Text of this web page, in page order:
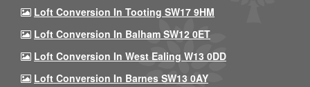
Loft Conversion In Tooting SW17 9HM
Loft Conversion In Balham SW12 0ET
Loft Conversion In West Ealing W13 0DD
Loft Conversion In Barnes SW13 0AY